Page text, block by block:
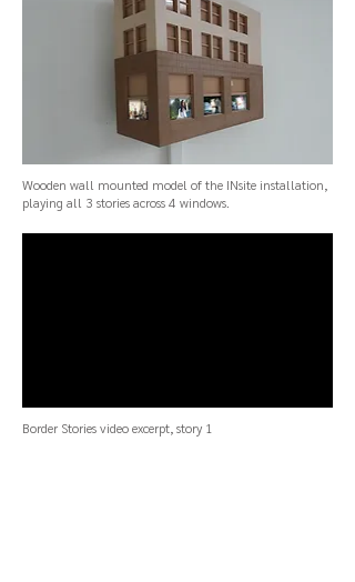
Wooden wall mounted model of the INsite installation,
playing all 3 stories across 4 windows.
Border Storiesvideo excerpt, story 1